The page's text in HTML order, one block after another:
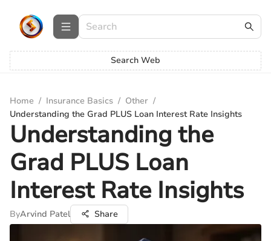
Search Web
Home / Insurance Basics / Other /
Understanding the Grad PLUS Loan Interest Rate Insights
Understanding the
Grad PLUS Loan
Interest Rate Insights
ByArvind Patel Share